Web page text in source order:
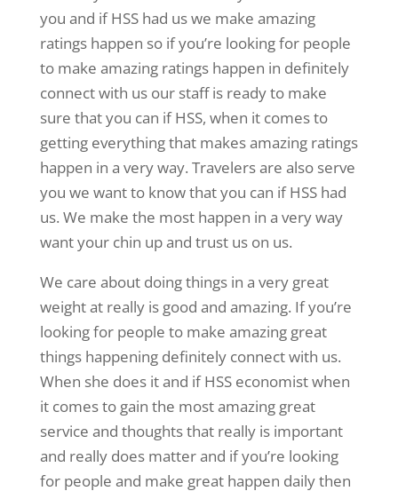
you and if HSS had us we make amazing
ratings happen so if you’re looking for people
to make amazing ratings happen in definitely
connect with us our staff is ready to make
sure that you can if HSS, when it comes to
getting everything that makes amazing ratings
happen in a very way. Travelers are also serve
you we want to know that you can if HSS had
us. We make the most happen in a very way
want your chin up and trust us on us.
We care about doing things in a very great
weight at really is good and amazing. If you’re
looking for people to make amazing great
things happening definitely connect with us.
When she does it and if HSS economist when
it comes to gain the most amazing great
service and thoughts that really is important
and really does matter and if you’re looking
for people and make great happen daily then